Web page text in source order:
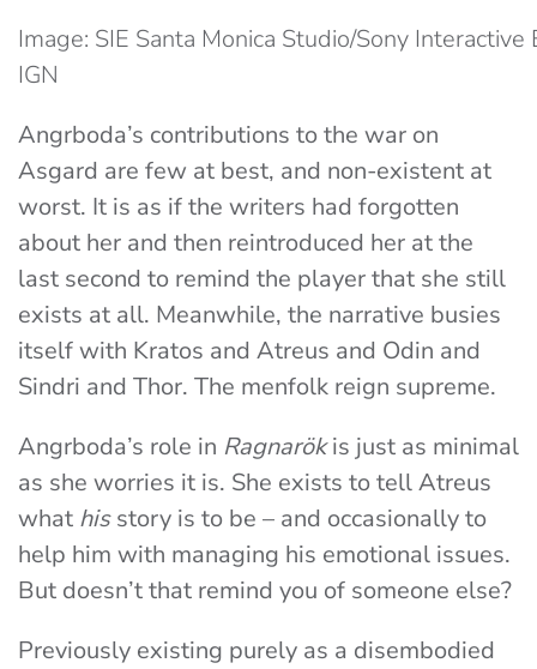
Image: SIE Santa Monica Studio/Sony
IGN
Angrboda’s contributions to the war on
Asgard are few at best, and non-existent at
worst. It is as if the writers had forgotten
about her and then reintroduced her at the
last second to remind the player that she still
exists at all. Meanwhile, the narrative busies
itself with Kratos and Atreus and Odin and
Sindri and Thor. The menfolk reign supreme.
Angrboda’s role in Ragnarökis just as minimal
as she worries it is. She exists to tell Atreus
what hisstory is to be – and occasionally to
help him with managing his emotional issues.
But doesn’t that remind you of someone else?
Previously existing purely as a disembodied